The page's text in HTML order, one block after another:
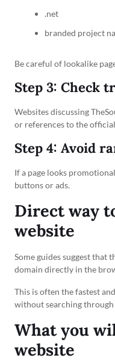
.net
branded project
Be careful of lookalike
Step 3: Check
Websites discussing
or references to the
Step 4: Avoid
If a page looks
buttons or ads.
Direct way
website
Some guides suggest that
domain directly in the
This is often the fastest
without searching
What you
website